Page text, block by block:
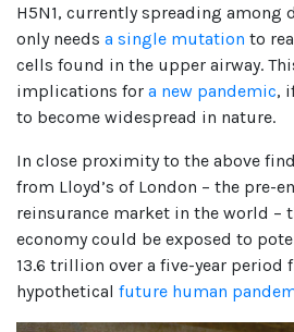
H5N1, currently spreading among
only needs a single mutation to
cells found in the upper airway.
implications for a new pandemic,
to become widespread in nature.
In close proximity to the above
from Lloyd’s of London – the pre-
reinsurance market in the world –
economy could be exposed to
13.6 trillion over a five-year period
hypothetical future human